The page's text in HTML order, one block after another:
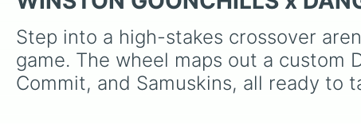
Step into a high-stakes crossover
game. The wheel maps out a custom
Commit, and Samuskins, all ready to